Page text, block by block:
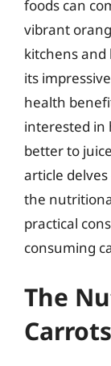
foods can
vibrant
kitchens
its
health
interested in
better to
article
the
practical
consuming
The
Carrots